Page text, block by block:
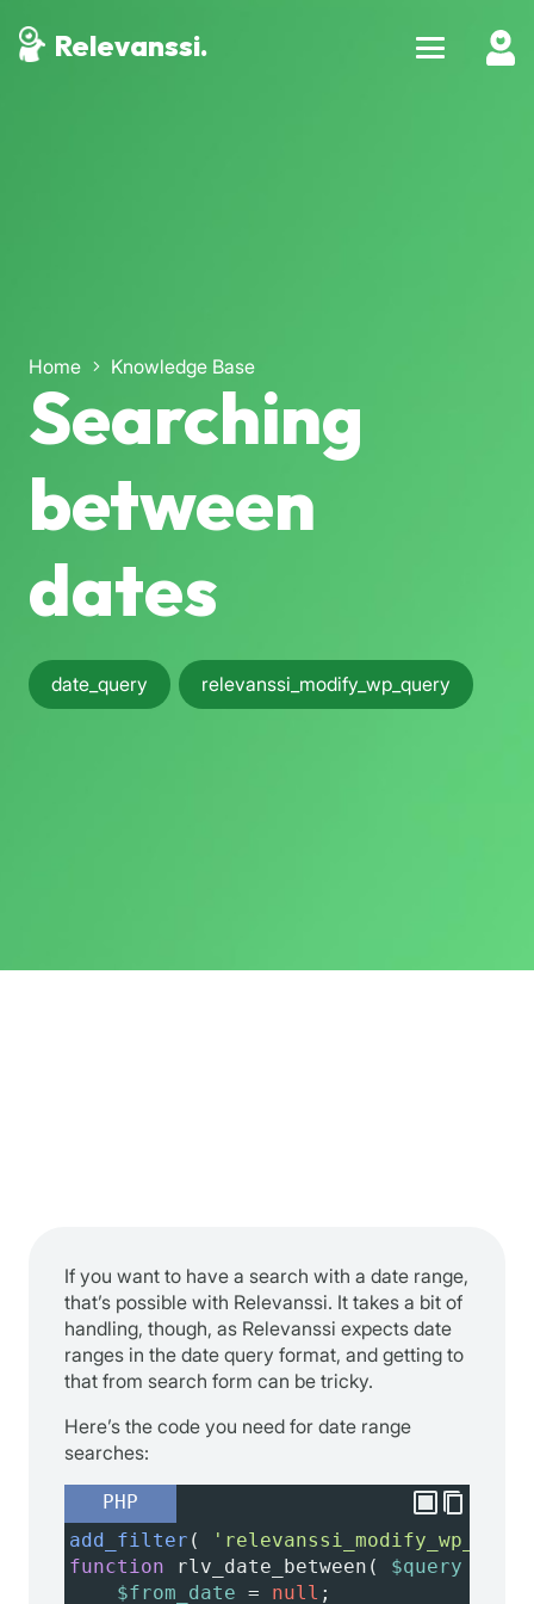
Relevanssi.
Home Knowledge Base
Searching
between
dates
date_query relevanssi_modify_wp_query
If you want to have a search with a date range,
that’s possible with Relevanssi. It takes a bit of
handling, though, as Relevanssi expects date
ranges in the date query format, and getting to
that from search form can be tricky.
Here’s the code you need for date range
searches:
PHP
add_filter (
function
rlv_date_between ( $query
$from_date = null ;